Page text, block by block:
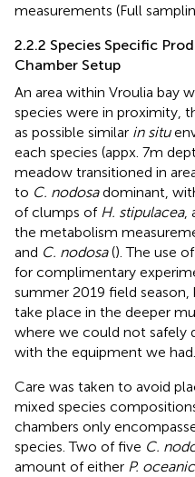
measurements (Full
2.2.2 Species Specific
Chamber Setup
An area within Vroulia bay
species were in proximity,
as possible similar in situ
each species (appx. 7m
meadow transitioned in
to C. nodosadominant,
of clumps of H. stipulacea,
the metabolism
and C. nodosa(). The use
for complimentary
summer 2019 field
take place in the deeper
where we could not safely
with the equipment we had.
Care was taken to avoid
mixed species
chambers only
species. Two of five C.
amount of either P.